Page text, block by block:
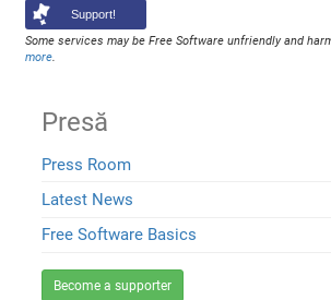
Support!
Some services may be Free Software unfriendly and
more.
Presă
Press Room
Latest News
Free Software Basics
Become a supporter